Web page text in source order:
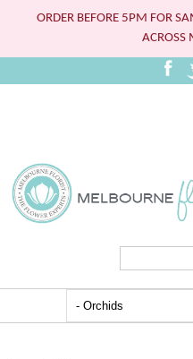
ORDER BEFORE 5PM FOR
ACROSS